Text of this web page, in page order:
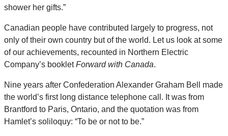
shower her gifts.”
Canadian people have contributed largely to progress, not
only of their own country but of the world. Let us look at some
of our achievements, recounted in Northern Electric
Company’s bookletForward with Canada.
Nine years after Confederation Alexander Graham Bell made
the world’s first long distance telephone call. It was from
Brantford to Paris, Ontario, and the quotation was from
Hamlet’s soliloquy: “To be or not to be.”